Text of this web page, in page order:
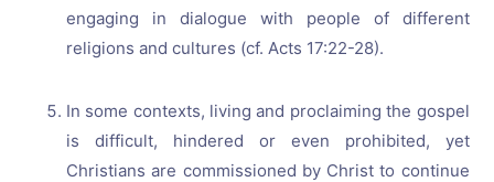
engaging in dialogue with people of different
religions and cultures (cf. Acts 17:22-28).
In some contexts, living and proclaiming the gospel
is difficult, hindered or even prohibited, yet
Christians are commissioned by Christ to continue